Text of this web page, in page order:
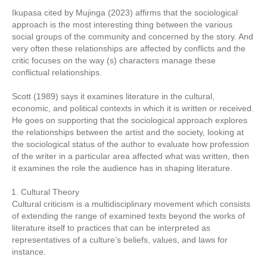
Ikupasa cited by Mujinga (2023) affirms that the sociological
approach is the most interesting thing between the various
social groups of the community and concerned by the story. And
very often these relationships are affected by conflicts and the
critic focuses on the way (s) characters manage these
conflictual relationships.
Scott (1989) says it examines literature in the cultural,
economic, and political contexts in which it is written or received.
He goes on supporting that the sociological approach explores
the relationships between the artist and the society, looking at
the sociological status of the author to evaluate how profession
of the writer in a particular area affected what was written, then
it examines the role the audience has in shaping literature.
Cultural Theory
Cultural criticism is a multidisciplinary movement which consists
of extending the range of examined texts beyond the works of
literature itself to practices that can be interpreted as
representatives of a culture’s beliefs, values, and laws for
instance.